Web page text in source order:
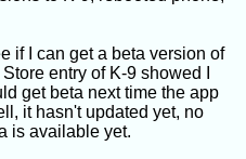
<training.json
of training.dat
if I can get a beta version of
entry of K-9 showed I
get beta next time the app
it hasn't updated yet, no
is available yet.